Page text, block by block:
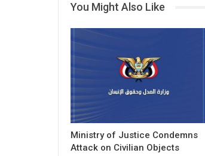
You Might Also Like
Ministry of Justice Condemns
Attack on Civilian Objects